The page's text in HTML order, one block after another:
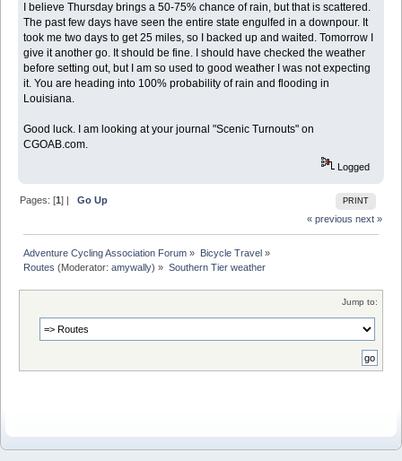
I believe Thursday brings a 50-75% chance of rain, but that is scattered.
The past few days have seen the entire state engulfed in a downpour. It
took me two days to get 25 miles, so I backed up and waited. Tomorrow I
give it another go. It should be fine. I should have checked the weather
before setting out, but I am so used to good weather I was not expecting
it. You are heading into 100% probability of rain and flooding in
Louisiana.
Good luck. I am looking at your journal "Scenic Turnouts" on
CGOAB.com.
Logged
PRINT
Pages: [1] |Go Up
« previous next »
Adventure Cycling Association Forum » Bicycle Travel»
Routes (Moderator:amywally) » Southern Tier weather
Jump to: